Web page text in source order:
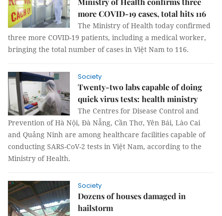
more COVID-19 cases, total hits 116
The Ministry of Health today confirmed
three more COVID-19 patients, including a medical worker,
bringing the total number of cases in Việt Nam to 116.
Society
Twenty-two labs capable of doing
quick virus tests: health ministry
The Centres for Disease Control and
Prevention of Hà Nội, Đà Nẵng, Cần Thơ, Yên Bái, Lào Cai
and Quảng Ninh are among healthcare facilities capable of
conducting SARS-CoV-2 tests in Việt Nam, according to the
Ministry of Health.
Society
Dozens of houses damaged in
hailstorm